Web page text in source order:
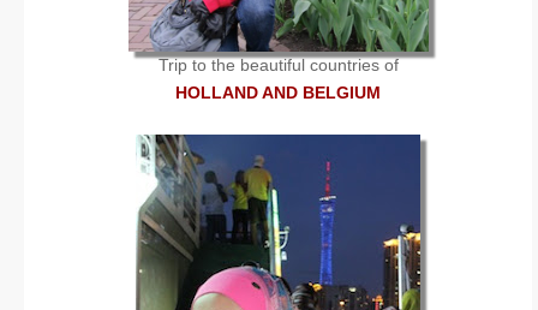
Trip to the beautiful countries of
HOLLAND AND BELGIUM